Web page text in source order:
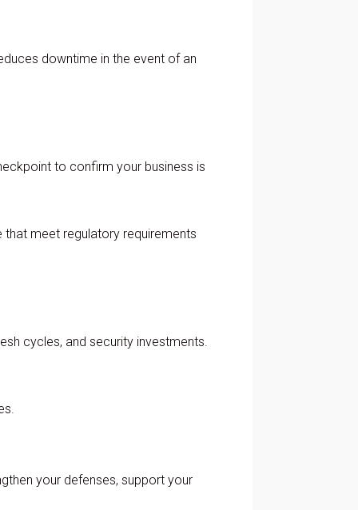
downtime in the event of an
to confirm your business is
meet regulatory requirements
cycles, and security investments.
your defenses, support your